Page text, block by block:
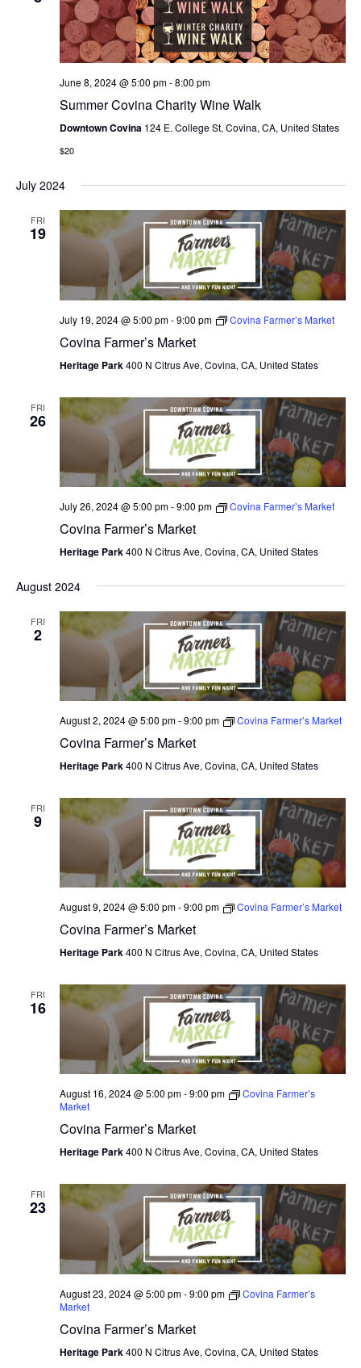
N
T
S
E
R
C
H
A
N
V
I
E
W
S
N
A
G
A
T
I
E
W
V
I
O
N
June 8, 2024 @ 5:00 pm-8:00 pm
Summer Covina Charity Wine Walk
Downtown Covina 124 E. College St, Covina, CA, United States
$20
July 2024
FRI
19
July 19, 2024 @ 5:00 pm-9:00 pm Covina Farmer’s Market
Covina Farmer’s Market
Heritage Park400 N Citrus Ave, Covina, CA, United States
FRI
26
July 26, 2024 @ 5:00 pm-9:00 pm Covina Farmer’s Market
Covina Farmer’s Market
Heritage Park400 N Citrus Ave, Covina, CA, United States
August 2024
FRI
2
August 2, 2024 @ 5:00 pm-9:00 pm Covina Farmer’s Market
Covina Farmer’s Market
Heritage Park400 N Citrus Ave, Covina, CA, United States
FRI
9
August 9, 2024 @ 5:00 pm-9:00 pm Covina Farmer’s Market
Covina Farmer’s Market
Heritage Park400 N Citrus Ave, Covina, CA, United States
FRI
16
August 16, 2024 @ 5:00 pm-9:00 pm
Covina Farmer’s
Market
Covina Farmer’s Market
Heritage Park400 N Citrus Ave, Covina, CA, United States
FRI
23
August 23, 2024 @ 5:00 pm-9:00 pm
Covina Farmer’s
Market
Covina Farmer’s Market
Heritage Park400 N Citrus Ave, Covina, CA, United States